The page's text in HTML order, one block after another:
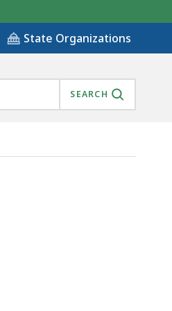
State Organizations
SEARCH